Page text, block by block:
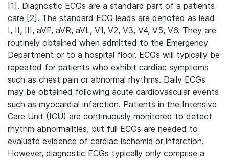
[1]. Diagnostic ECGs are a standard part of a patients
care [2]. The standard ECG leads are denoted as lead
I, II, III, aVF, aVR, aVL, V1, V2, V3, V4, V5, V6. They are
routinely obtained when admitted to the Emergency
Department or to a hospital floor. ECGs will typically be
repeated for patients who exhibit cardiac symptoms
such as chest pain or abnormal rhythms. Daily ECGs
may be obtained following acute cardiovascular events
such as myocardial infarction. Patients in the Intensive
Care Unit (ICU) are continuously monitored to detect
rhythm abnormalities, but full ECGs are needed to
evaluate evidence of cardiac ischemia or infarction.
However, diagnostic ECGs typically only comprise a